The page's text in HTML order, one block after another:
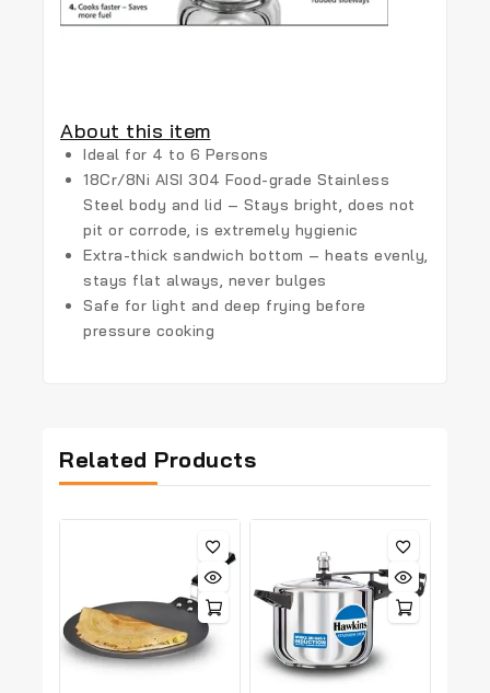
About this item
Ideal for 4 to 6 Persons
18Cr/8Ni AISI 304 Food-grade Stainless
Steel body and lid – Stays bright, does not
pit or corrode, is extremely hygienic
Extra-thick sandwich bottom – heats evenly,
stays flat always, never bulges
Safe for light and deep frying before
pressure cooking
Related Products